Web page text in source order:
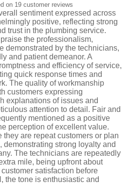
on 19 customer reviews
sentiment expressed across
positive, reflecting strong
trust in the plumbing service.
the professionalism,
demonstrated by the technicians,
and patient demeanor. A
and efficiency of service,
quick response times and
The quality of workmanship
customers expressing
explanations of issues and
attention to detail. Fair and
mentioned as a positive
perception of excellent value.
they are repeat customers or plan
demonstrating strong loyalty and
The technicians are repeatedly
mile, being upfront about
satisfaction before
the tone is enthusiastic and